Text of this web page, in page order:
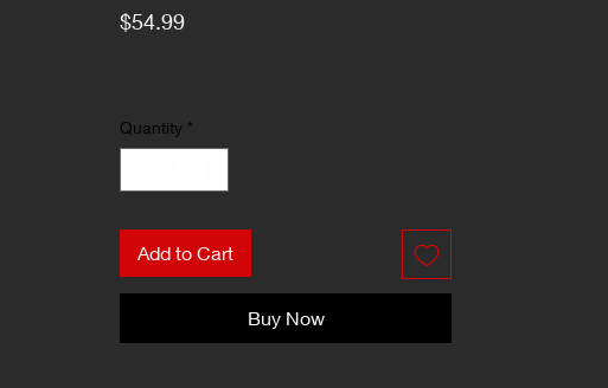
$54.99Price
Quantity *
Add to Cart
Buy Now